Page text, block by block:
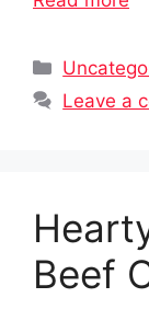
Leave a
Beef